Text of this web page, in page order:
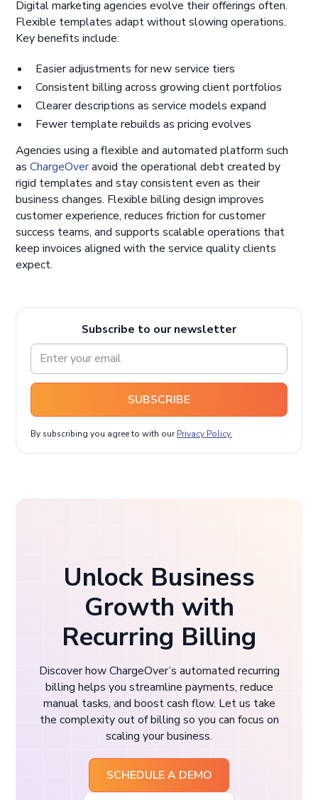
Digital marketing agencies evolve their offerings often.
Flexible templates adapt without slowing operations.
Key benefits include:
Easier adjustments for new service tiers
Consistent billing across growing client portfolios
Clearer descriptions as service models expand
Fewer template rebuilds as pricing evolves
Agencies using a flexible and automated platform such
as ChargeOveravoid the operational debt created by
rigid templates and stay consistent even as their
business changes. Flexible billing design improves
customer experience, reduces friction for customer
success teams, and supports scalable operations that
keep invoices aligned with the service quality clients
expect.
Subscribe to our newsletter
SUBSCRIBE
By subscribing you agree to with our Privacy Policy.
Unlock Business
Growth with
Recurring Billing
Discover how ChargeOver’s automated recurring
billing helps you streamline payments, reduce
manual tasks, and boost cash flow. Let us take
the complexity out of billing so you can focus on
scaling your business.
SCHEDULE A DEMO